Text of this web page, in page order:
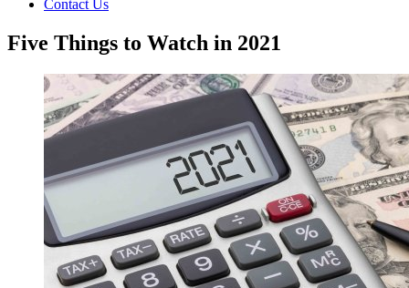
Contact Us
Five Things to Watch in 2021